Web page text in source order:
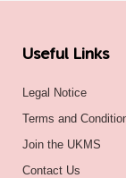
Useful Links
Legal Notice
Terms and
Join the UKMS
Contact Us